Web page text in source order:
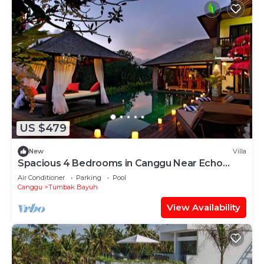
US $479
New Villa
Spacious 4 Bedrooms in Canggu Near Echo
Beach
Air Conditioner Parking
Pool
Canggu
Tumbak Bayuh
View Availability